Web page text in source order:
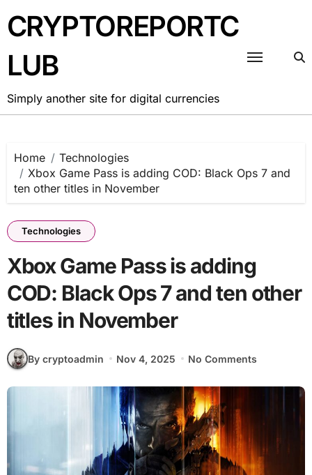
to
content
CRYPTOREPORTC
LUB
Simply another site for digital currencies
Home
Technologies
Xbox Game Pass is adding COD: Black Ops 7 and
ten other titles in November
Technologies
Xbox Game Pass is adding
COD: Black Ops 7 and ten other
titles in November
By cryptoadmin Nov 4, 2025 No Comments